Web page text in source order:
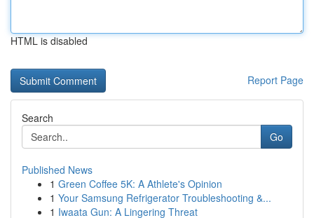
HTML is disabled
Report Page
Search
Go
Published News
1 Green Coffee 5K: A Athlete's Opinion
1 Your Samsung Refrigerator Troubleshooting &...
1 Iwaata Gun: A Lingering Threat